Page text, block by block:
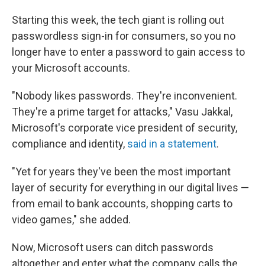
Starting this week, the tech giant is rolling out
passwordless sign-in for consumers, so you no
longer have to enter a password to gain access to
your Microsoft accounts.
"Nobody likes passwords. They're inconvenient.
They're a prime target for attacks," Vasu Jakkal,
Microsoft's corporate vice president of security,
compliance and identity, said in a statement.
"Yet for years they've been the most important
layer of security for everything in our digital lives —
from email to bank accounts, shopping carts to
video games," she added.
Now, Microsoft users can ditch passwords
altogether and enter what the company calls the